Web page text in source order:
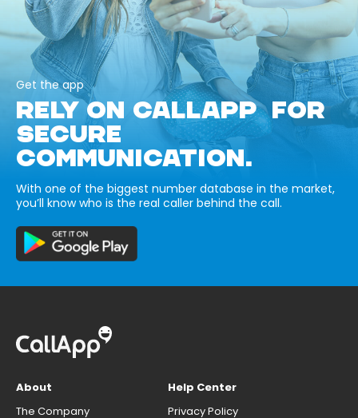
Get the app
RELY ON CALLAPP FOR
SECURE
COMMUNICATION.
With one of the biggest number database in the market,
you’ll know who is the real caller behind the call.
About
The Company
Help Center
Privacy Policy